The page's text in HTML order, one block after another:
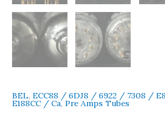
BEL, ECC88 / 6DJ8 / 6922 / 7308 /
E188CC / Ca, Pre Amps Tubes